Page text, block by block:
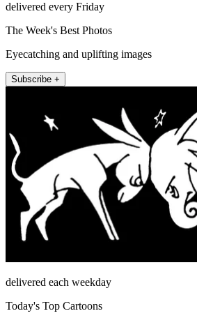
delivered every Friday
The Week's Best Photos
Eyecatching and uplifting images
Subscribe +
delivered each weekday
Today's Top Cartoons